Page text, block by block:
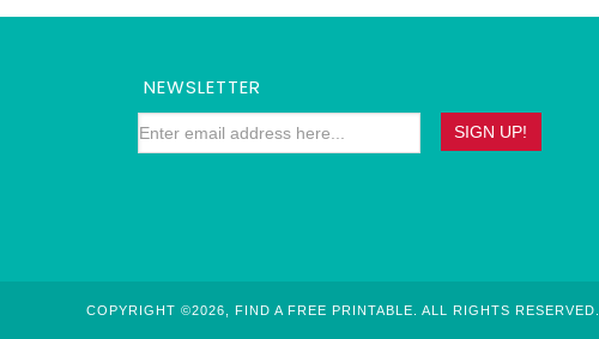
NEWSLETTER
COPYRIGHT ©2026, FIND A FREE PRINTABLE. ALL RIGHTS RESERVED.